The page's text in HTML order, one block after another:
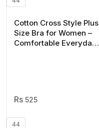
Cotton Cross Style Plus
Size Bra for Women –
Comfortable Everyday
525
44